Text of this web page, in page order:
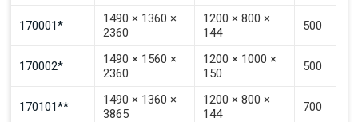
170001*
1490 × 1360 ×
2360
1200 × 800 ×
144
500
170002*
1490 × 1560 ×
2360
1200 × 1000 ×
150
500
170101**
1490 × 1360 ×
3865
1200 × 800 ×
144
700